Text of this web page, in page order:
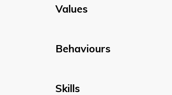
Values
Behaviours
Skills